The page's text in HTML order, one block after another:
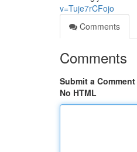
v=Tuje7rCFojo
Comments
Comments
Submit a Comment
No HTML